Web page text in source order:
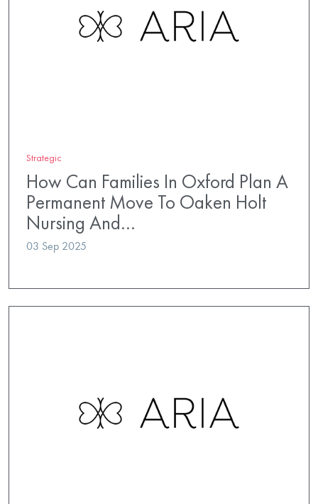
Strategic
How Can Families In Oxford Plan A
Permanent Move To Oaken Holt
Nursing And…
03 Sep 2025